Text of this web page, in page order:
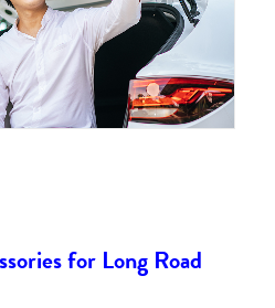
for Long Road